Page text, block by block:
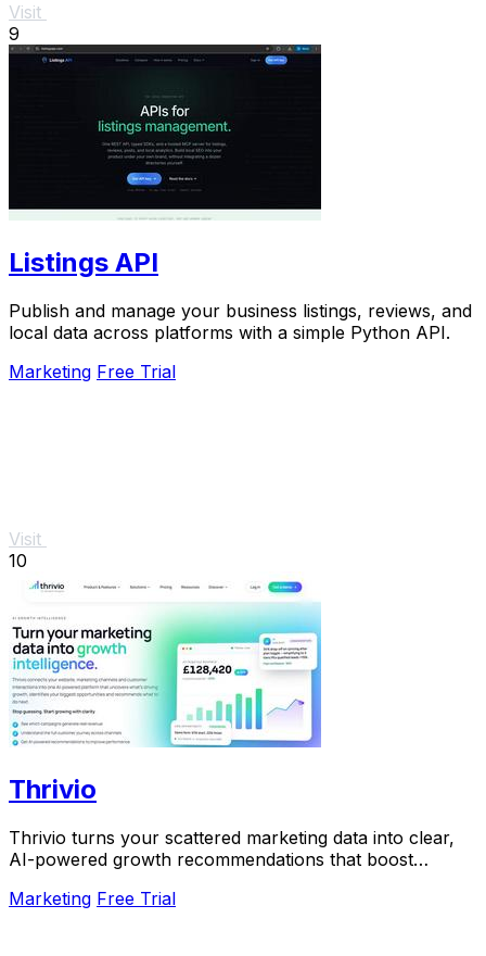
Visit
9
Listings API
Publish and manage your business listings, reviews, and
local data across platforms with a simple Python API.
Marketing Free Trial
Visit
10
Thrivio
Thrivio turns your scattered marketing data into clear,
AI-powered growth recommendations that boost
Marketing Free Trial